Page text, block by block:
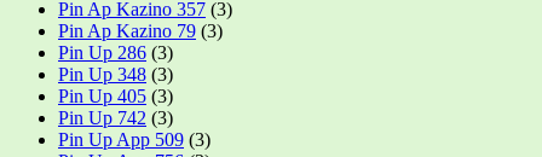
Pin Ap Kazino 357 (3)
Pin Ap Kazino 79 (3)
Pin Up 286 (3)
Pin Up 348 (3)
Pin Up 405 (3)
Pin Up 742 (3)
Pin Up App 509 (3)